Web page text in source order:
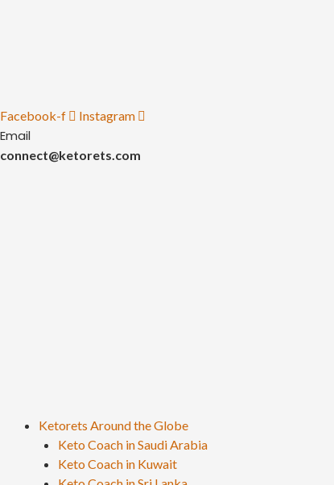
Facebook-f Instagram
Email
connect@ketorets.com
Ketorets Around the Globe
Keto Coach in Saudi Arabia
Keto Coach in Kuwait